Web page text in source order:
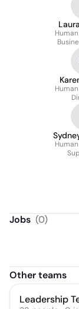
Jobs (0)
Other teams
Leadership